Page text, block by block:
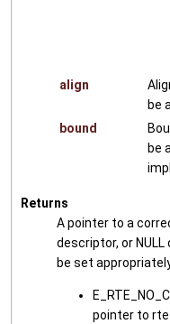
align
be
bound
be
Returns
A pointer to a
descriptor, or NULL
be set
pointer to